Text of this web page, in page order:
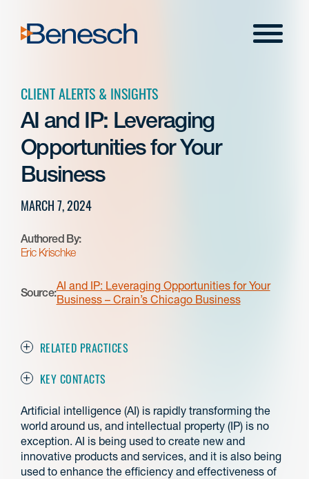
content
Menu
CLIENT ALERTS & INSIGHTS
AI and IP: Leveraging
Opportunities for Your
Business
MARCH 7, 2024
Authored By:
Eric Krischke
Source:AI and IP: Leveraging Opportunities for Your
Business – Crain’s Chicago Business
RELATED PRACTICES
KEY CONTACTS
Artificial intelligence (AI) is rapidly transforming the
world around us, and intellectual property (IP) is no
exception. AI is being used to create new and
innovative products and services, and it is also being
used to enhance the efficiency and effectiveness of